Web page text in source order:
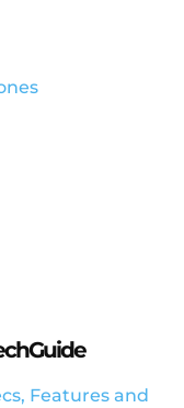
Features and